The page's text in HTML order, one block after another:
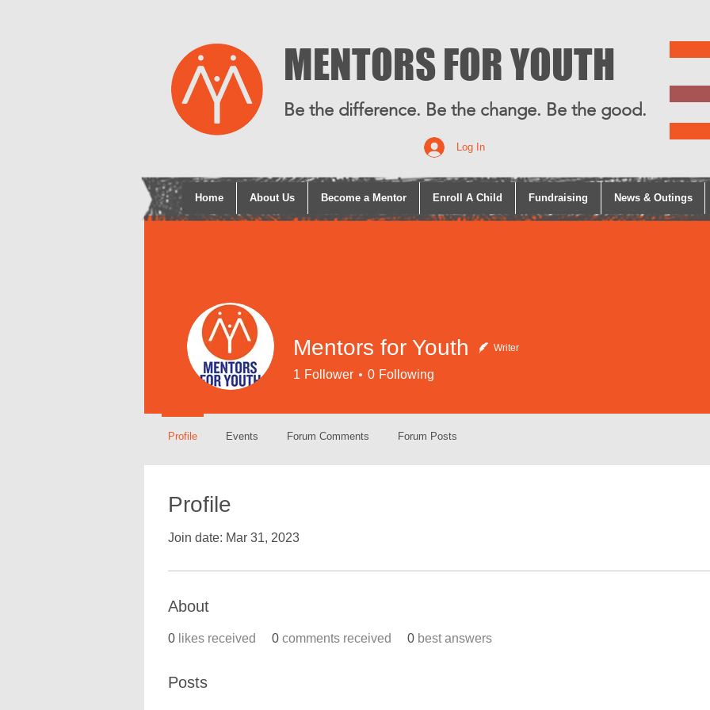
MENTORS FOR YOUTH
Be the difference. Be the change. Be the good.
Log In
Home About Us Become a Mentor Enroll A Child Fundraising News & Outings
Profile
Join date: Mar 31, 2023
About
0 likes received 0 comments received 0 best answers
Posts
Mentors for Youth Writer
1 Follower 0 Following
Profile Events Forum Comments Forum Posts